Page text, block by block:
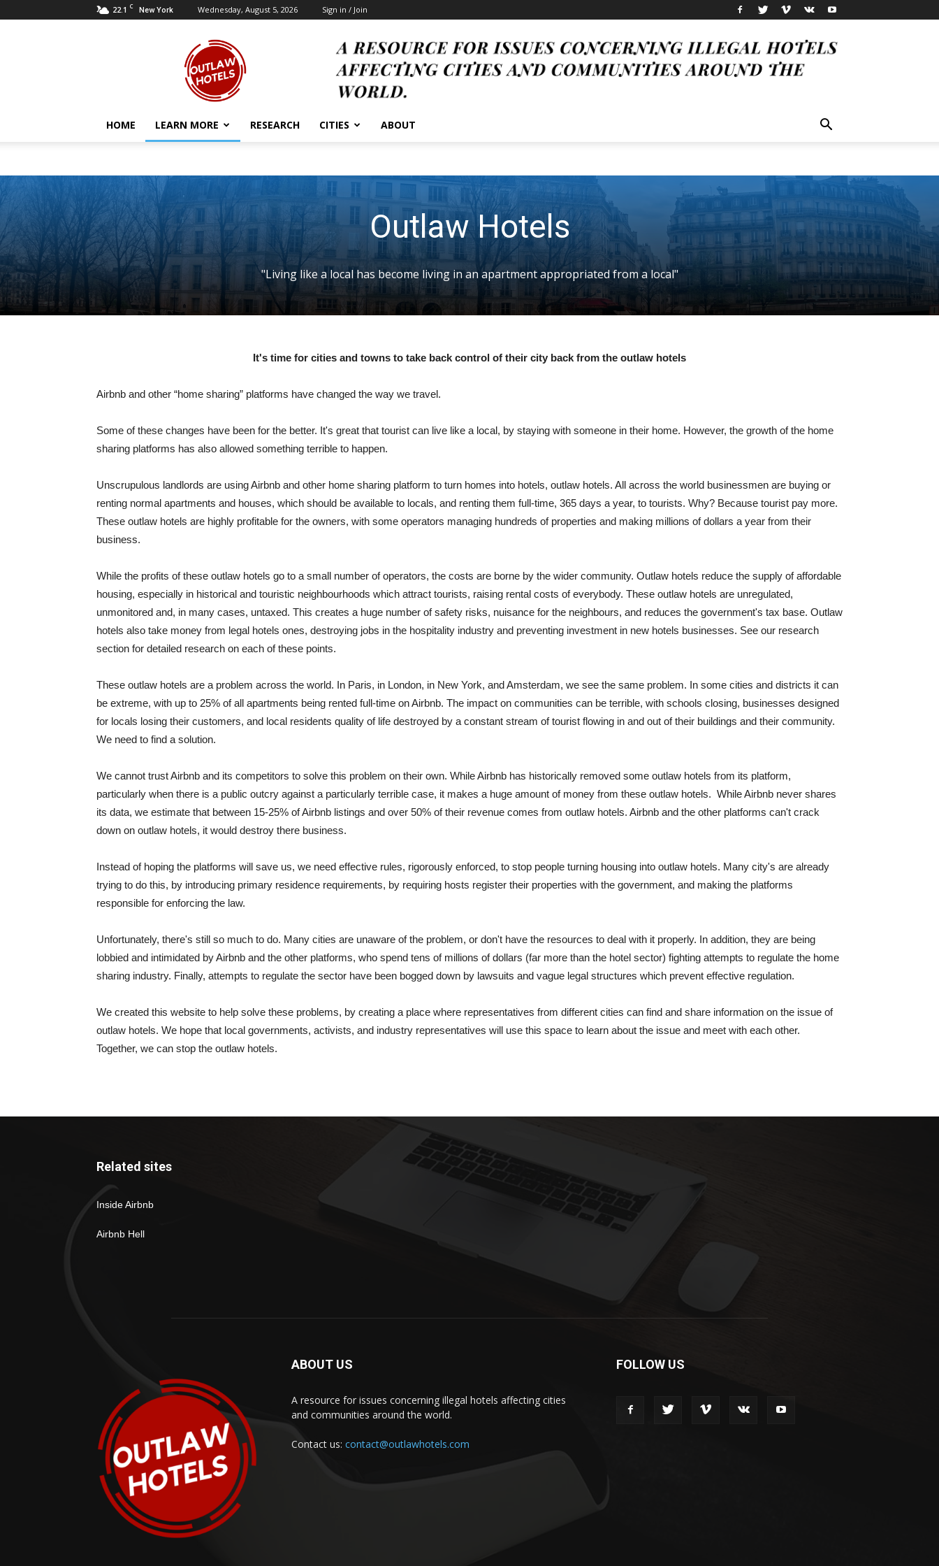
22.1 C New York Wednesday, August 5, 2026 Sign in / Join
HOME LEARN MORE RESEARCH CITIES ABOUT
Outlaw Hotels
"Living like a local has become living in an apartment appropriated from a local"
It's time for cities and towns to take back control of their city back from the outlaw hotels
Airbnb and other “home sharing” platforms have changed the way we travel.
Some of these changes have been for the better. It's great that tourist can live like a local, by staying with someone in their home. However, the growth of the home
sharing platforms has also allowed something terrible to happen.
Unscrupulous landlords are using Airbnb and other home sharing platform to turn homes into hotels, outlaw hotels. All across the world businessmen are buying or
renting normal apartments and houses, which should be available to locals, and renting them full-time, 365 days a year, to tourists. Why? Because tourist pay more.
These outlaw hotels are highly profitable for the owners, with some operators managing hundreds of properties and making millions of dollars a year from their
business.
While the profits of these outlaw hotels go to a small number of operators, the costs are borne by the wider community. Outlaw hotels reduce the supply of affordable
housing, especially in historical and touristic neighbourhoods which attract tourists, raising rental costs of everybody. These outlaw hotels are unregulated,
unmonitored and, in many cases, untaxed. This creates a huge number of safety risks, nuisance for the neighbours, and reduces the government's tax base. Outlaw
hotels also take money from legal hotels ones, destroying jobs in the hospitality industry and preventing investment in new hotels businesses. See our research
section for detailed research on each of these points.
These outlaw hotels are a problem across the world. In Paris, in London, in New York, and Amsterdam, we see the same problem. In some cities and districts it can
be extreme, with up to 25% of all apartments being rented full-time on Airbnb. The impact on communities can be terrible, with schools closing, businesses designed
for locals losing their customers, and local residents quality of life destroyed by a constant stream of tourist flowing in and out of their buildings and their community.
We need to find a solution.
We cannot trust Airbnb and its competitors to solve this problem on their own. While Airbnb has historically removed some outlaw hotels from its platform,
particularly when there is a public outcry against a particularly terrible case, it makes a huge amount of money from these outlaw hotels. While Airbnb never shares
its data, we estimate that between 15-25% of Airbnb listings and over 50% of their revenue comes from outlaw hotels. Airbnb and the other platforms can't crack
down on outlaw hotels, it would destroy there business.
Instead of hoping the platforms will save us, we need effective rules, rigorously enforced, to stop people turning housing into outlaw hotels. Many city's are already
trying to do this, by introducing primary residence requirements, by requiring hosts register their properties with the government, and making the platforms
responsible for enforcing the law.
Unfortunately, there's still so much to do. Many cities are unaware of the problem, or don't have the resources to deal with it properly. In addition, they are being
lobbied and intimidated by Airbnb and the other platforms, who spend tens of millions of dollars (far more than the hotel sector) fighting attempts to regulate the home
sharing industry. Finally, attempts to regulate the sector have been bogged down by lawsuits and vague legal structures which prevent effective regulation.
We created this website to help solve these problems, by creating a place where representatives from different cities can find and share information on the issue of
outlaw hotels. We hope that local governments, activists, and industry representatives will use this space to learn about the issue and meet with each other.
Together, we can stop the outlaw hotels.
Related sites
Inside Airbnb
Airbnb Hell
ABOUT US
A resource for issues concerning illegal hotels affecting cities
and communities around the world.
Contact us: contact@outlawhotels.com
FOLLOW US